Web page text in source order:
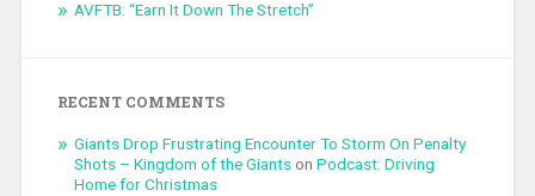
AVFTB: “Earn It Down The Stretch”
RECENT COMMENTS
Giants Drop Frustrating Encounter To Storm On Penalty
Shots – Kingdom of the Giantson Podcast: Driving
Home for Christmas